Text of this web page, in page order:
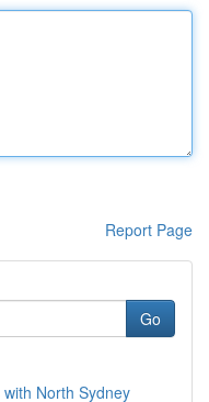
Report Page
Go
North Sydney